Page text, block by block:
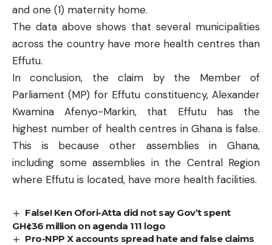
and one (1) maternity home.
The data above shows that several municipalities
across the country have more health centres than
Effutu.
In conclusion, the claim by the Member of
Parliament (MP) for Effutu constituency, Alexander
Kwamina Afenyo-Markin, that Effutu has the
highest number of health centres in Ghana is false.
This is because other assemblies in Ghana,
including some assemblies in the Central Region
where Effutu is located, have more health facilities.
False! Ken Ofori-Atta did not say Gov’t spent
GH¢36 million on agenda 111 logo
Pro-NPP X accounts spread hate and false claims